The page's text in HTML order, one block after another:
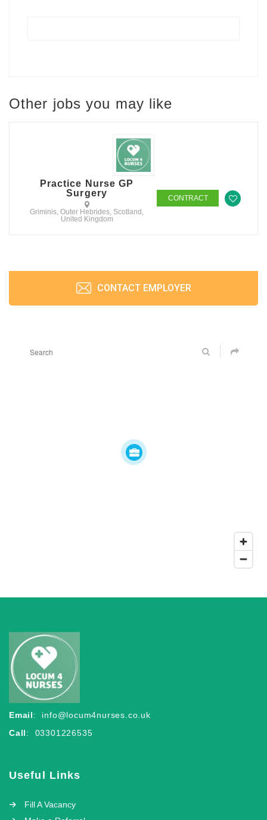
Other jobs you may like
Practice Nurse GP
Surgery
Griminis, Outer Hebrides, Scotland,
United Kingdom
CONTRACT
CONTACT EMPLOYER
Email: info@locum4nurses.co.uk
Call: 03301226535
Useful Links
Fill A Vacancy